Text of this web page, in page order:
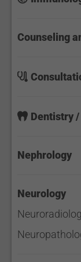
Counseling
Dentistry
Nephrology
Neurology